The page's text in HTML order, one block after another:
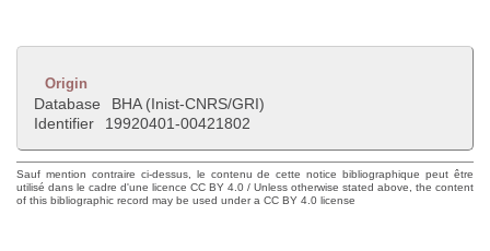
Origin
Database
BHA (Inist-CNRS/GRI)
Identifier
19920401-00421802
Sauf mention contraire ci-dessus, le contenu de cette notice bibliographique peut être
utilisé dans le cadre d'une licence CC BY 4.0 / Unless otherwise stated above, the content
of this bibliographic record may be used under a CC BY 4.0 license